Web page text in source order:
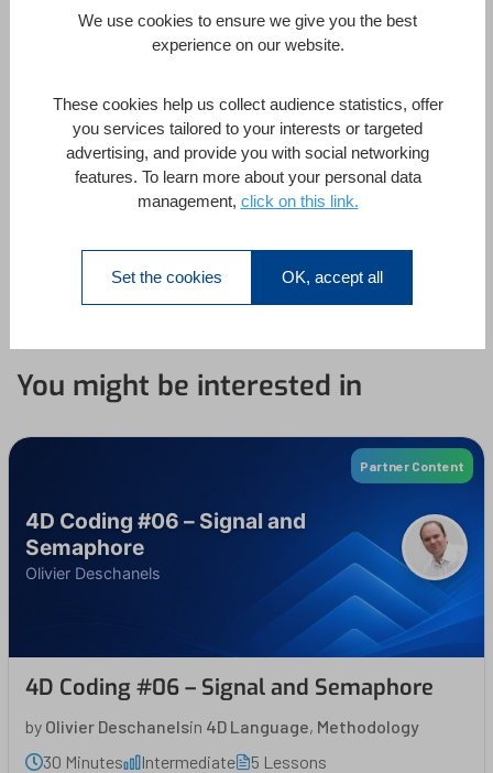
Timestamps #04: Days, weeks, months
1. Monday in the sun
2. Everything is relative
3. Controlling precision
4. Last Sunday in March
You might be interested in
Partner Content
4D Coding #06 – Signal and
Semaphore
Olivier Deschanels
4D Coding #06 – Signal and Semaphore
by Olivier Deschanelsin 4D Language, Methodology
30 Minutes
Intermediate 5 Lessons
We use cookies to ensure we give you the best
experience on our website.
These cookies help us collect audience statistics, offer
you services tailored to your interests or targeted
advertising, and provide you with social networking
features. To learn more about your personal data
management, click on this link.
Set the cookies OK, accept all